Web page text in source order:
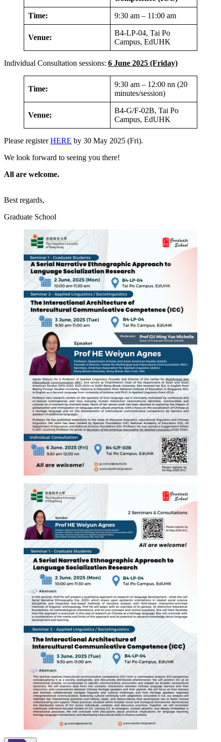
Time: 9:30 am – 11:00 am
Venue:
B4-LP-04, Tai Po
Campus, EdUHK
Individual Consultation sessions: 6 June 2025 (Friday)
Time:
9:30 am – 12:00 nn (20
minutes/session)
Venue:
B4-G/F-02B, Tai Po
Campus, EdUHK
Please registerHERE by 30 May 2025 (Fri).
We look forward to seeing you there!
All are welcome.
Best regards,
Graduate School